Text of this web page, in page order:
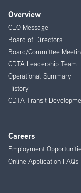
Footer
Menu
Overview
CEO Message
Board of Directors
Board/Committee
CDTA Leadership Team
Operational Summary
History
CDTA Transit
Careers
Employment
Online Application FAQs